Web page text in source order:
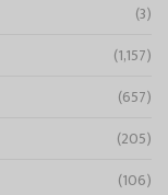
(3)
(1,157)
(657)
(205)
(106)